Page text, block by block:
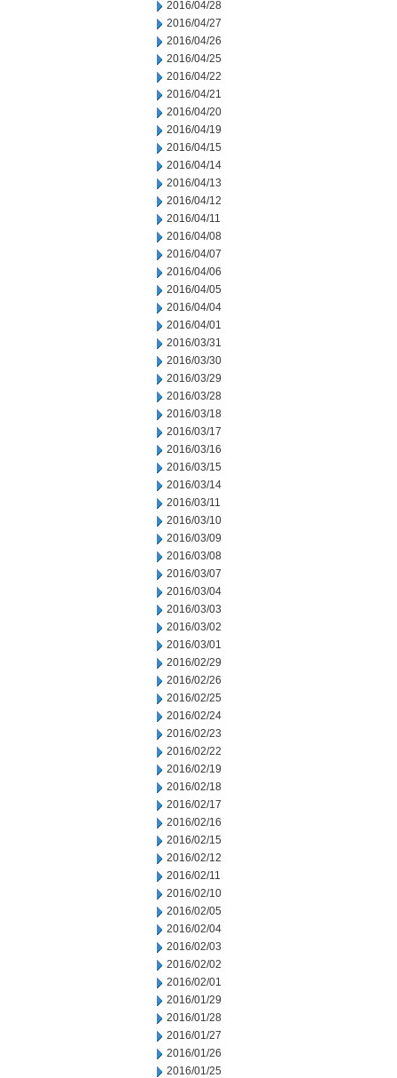
2016/04/28
2016/04/27
2016/04/26
2016/04/25
2016/04/22
2016/04/21
2016/04/20
2016/04/19
2016/04/15
2016/04/14
2016/04/13
2016/04/12
2016/04/11
2016/04/08
2016/04/07
2016/04/06
2016/04/05
2016/04/04
2016/04/01
2016/03/31
2016/03/30
2016/03/29
2016/03/28
2016/03/18
2016/03/17
2016/03/16
2016/03/15
2016/03/14
2016/03/11
2016/03/10
2016/03/09
2016/03/08
2016/03/07
2016/03/04
2016/03/03
2016/03/02
2016/03/01
2016/02/29
2016/02/26
2016/02/25
2016/02/24
2016/02/23
2016/02/22
2016/02/19
2016/02/18
2016/02/17
2016/02/16
2016/02/15
2016/02/12
2016/02/11
2016/02/10
2016/02/05
2016/02/04
2016/02/03
2016/02/02
2016/02/01
2016/01/29
2016/01/28
2016/01/27
2016/01/26
2016/01/25